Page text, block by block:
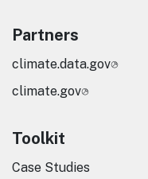
Partners
climate.data.gov
climate.gov
Toolkit
Case Studies